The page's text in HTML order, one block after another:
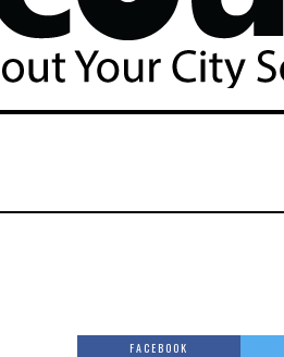
FACEBOOK